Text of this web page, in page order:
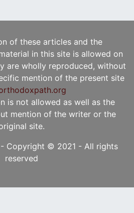
of these articles and the
in this site is allowed on
are wholly reproduced, without
mention of the present site
is not allowed as well as the
mention of the writer or the
site.
Copyright © 2021 - All rights
reserved